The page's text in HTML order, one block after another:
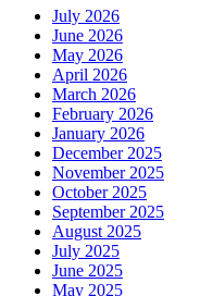
July 2026
June 2026
May 2026
April 2026
March 2026
February 2026
January 2026
December 2025
November 2025
October 2025
September 2025
August 2025
July 2025
June 2025
May 2025